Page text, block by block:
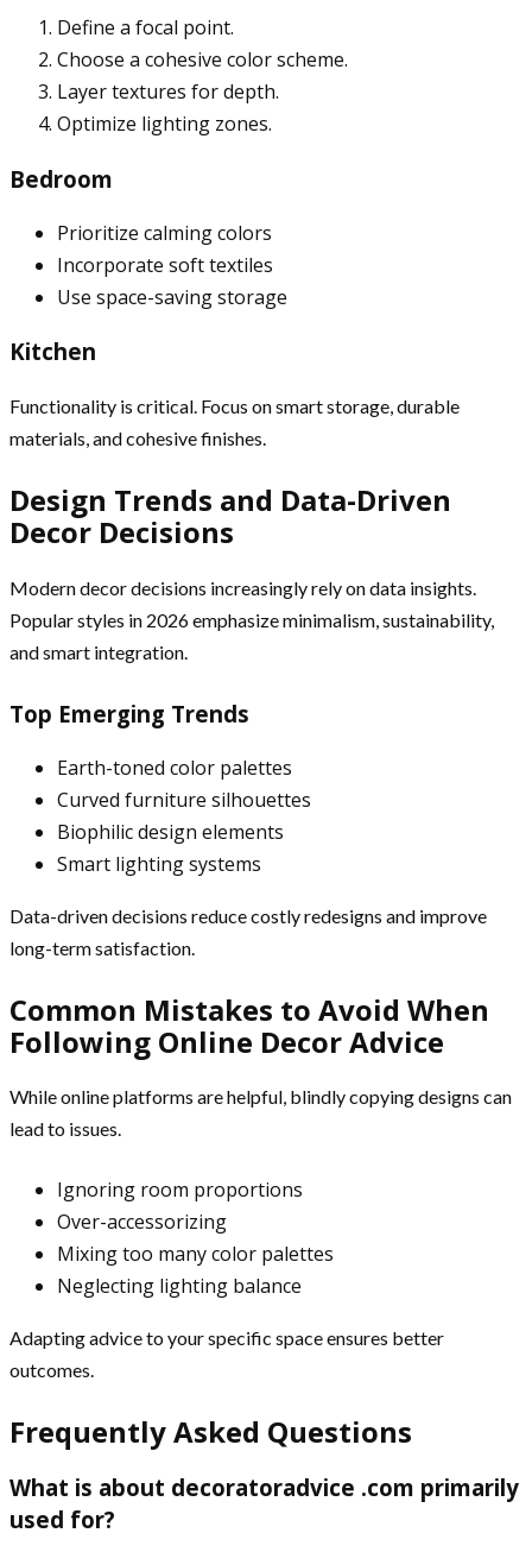
Define a focal point.
Choose a cohesive color scheme.
Layer textures for depth.
Optimize lighting zones.
Bedroom
Prioritize calming colors
Incorporate soft textiles
Use space-saving storage
Kitchen
Functionality is critical. Focus on smart storage, durable
materials, and cohesive finishes.
Design Trends and Data-Driven
Decor Decisions
Modern decor decisions increasingly rely on data insights.
Popular styles in 2026 emphasize minimalism, sustainability,
and smart integration.
Top Emerging Trends
Earth-toned color palettes
Curved furniture silhouettes
Biophilic design elements
Smart lighting systems
Data-driven decisions reduce costly redesigns and improve
long-term satisfaction.
Common Mistakes to Avoid When
Following Online Decor Advice
While online platforms are helpful, blindly copying designs can
lead to issues.
Ignoring room proportions
Over-accessorizing
Mixing too many color palettes
Neglecting lighting balance
Adapting advice to your specific space ensures better
outcomes.
Frequently Asked Questions
What is about decoratoradvice .com primarily
used for?